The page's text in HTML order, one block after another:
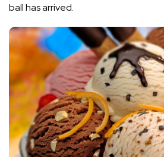
ball has arrived.